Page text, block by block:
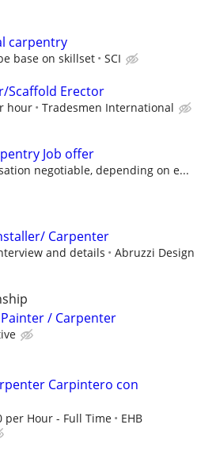
carpentry
base on skillset SCI
Scaffold Erector
hour Tradesmen International
Job offer
negotiable, depending on e...
Carpenter
and details
Abruzzi Design
/ Carpenter
Carpintero con
per Hour - Full Time
EHB